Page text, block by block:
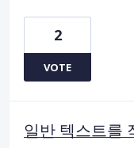
2
VOTE
일반 텍스트를